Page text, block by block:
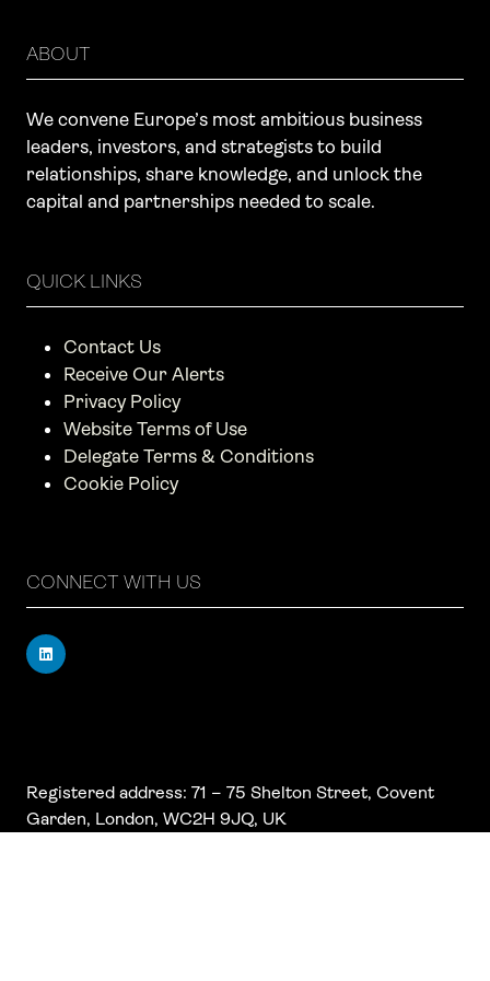
ABOUT
We convene Europe’s most ambitious business
leaders, investors, and strategists to build
relationships, share knowledge, and unlock the
capital and partnerships needed to scale.
QUICK LINKS
Contact Us
Receive Our Alerts
Privacy Policy
Website Terms of Use
Delegate Terms & Conditions
Cookie Policy
CONNECT WITH US
Registered address: 71 – 75 Shelton Street, Covent
Garden, London, WC2H 9JQ, UK